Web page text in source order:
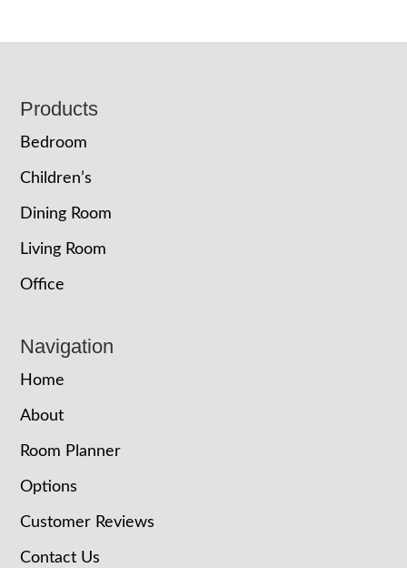
Footer
Products
Bedroom
Children’s
Dining Room
Living Room
Office
Navigation
Home
About
Room Planner
Options
Customer Reviews
Contact Us